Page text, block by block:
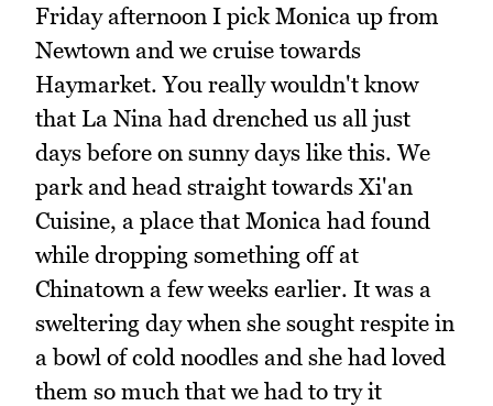
Friday afternoon I pick Monica up from
Newtown and we cruise towards
Haymarket. You really wouldn't know
that La Nina had drenched us all just
days before on sunny days like this. We
park and head straight towards Xi'an
Cuisine, a place that Monica had found
while dropping something off at
Chinatown a few weeks earlier. It was a
sweltering day when she sought respite in
a bowl of cold noodles and she had loved
them so much that we had to try it